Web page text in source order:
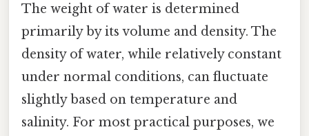
The weight of water is determined
primarily by its volume and density. The
density of water, while relatively constant
under normal conditions, can fluctuate
slightly based on temperature and
salinity. For most practical purposes, we